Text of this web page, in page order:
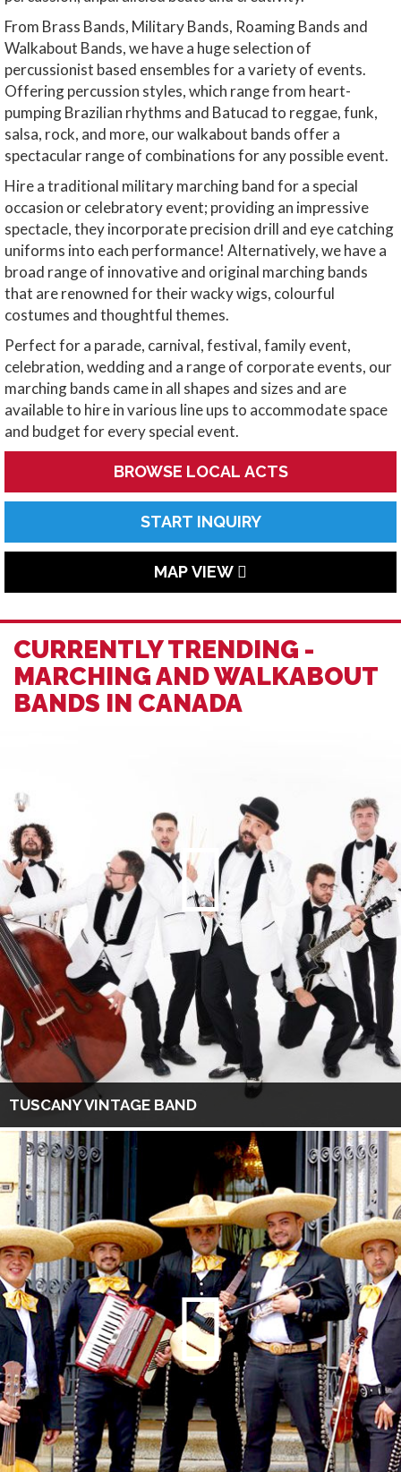
From Brass Bands, Military Bands, Roaming Bands and
Walkabout Bands, we have a huge selection of
percussionist based ensembles for a variety of events.
Offering percussion styles, which range from heart-
pumping Brazilian rhythms and Batucad to reggae, funk,
salsa, rock, and more, our walkabout bands offer a
spectacular range of combinations for any possible event.
Hire a traditional military marching band for a special
occasion or celebratory event; providing an impressive
spectacle, they incorporate precision drill and eye catching
uniforms into each performance! Alternatively, we have a
broad range of innovative and original marching bands
that are renowned for their wacky wigs, colourful
costumes and thoughtful themes.
Perfect for a parade, carnival, festival, family event,
celebration, wedding and a range of corporate events, our
marching bands came in all shapes and sizes and are
available to hire in various line ups to accommodate space
and budget for every special event.
BROWSE LOCAL ACTS
START INQUIRY
MAP VIEW
CURRENTLY TRENDING -
MARCHING AND WALKABOUT
BANDS IN CANADA
TUSCANY VINTAGE BAND